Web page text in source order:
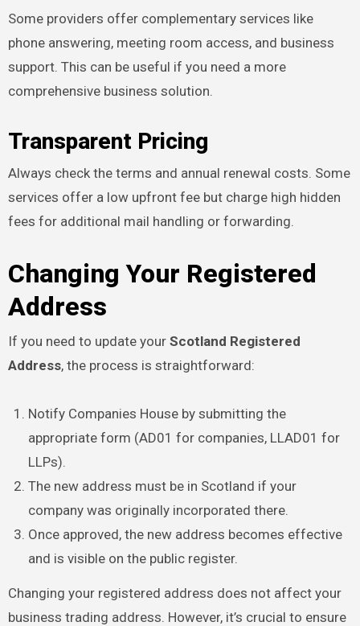
Some providers offer complementary services like
phone answering, meeting room access, and business
support. This can be useful if you need a more
comprehensive business solution.
Transparent Pricing
Always check the terms and annual renewal costs. Some
services offer a low upfront fee but charge high hidden
fees for additional mail handling or forwarding.
Changing Your Registered
Address
If you need to update your Scotland Registered
Address, the process is straightforward:
Notify Companies House by submitting the
appropriate form (AD01 for companies, LLAD01 for
LLPs).
The new address must be in Scotland if your
company was originally incorporated there.
Once approved, the new address becomes effective
and is visible on the public register.
Changing your registered address does not affect your
business trading address. However, it’s crucial to ensure